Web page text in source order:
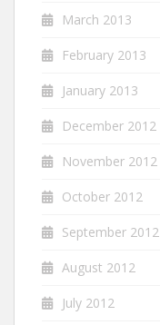
March 2013
February 2013
January 2013
December 2012
November 2012
October 2012
September 2012
August 2012
July 2012